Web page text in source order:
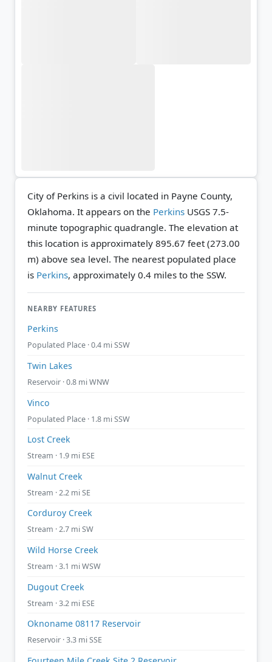
City of Perkins is a civil located in Payne County,
Oklahoma. It appears on the Perkins USGS 7.5-
minute topographic quadrangle. The elevation at
this location is approximately 895.67 feet (273.00
m) above sea level. The nearest populated place
is Perkins, approximately 0.4 miles to the SSW.
NEARBY FEATURES
Perkins
Populated Place · 0.4 mi SSW
Twin Lakes
Reservoir · 0.8 mi WNW
Vinco
Populated Place · 1.8 mi SSW
Lost Creek
Stream · 1.9 mi ESE
Walnut Creek
Stream · 2.2 mi SE
Corduroy Creek
Stream · 2.7 mi SW
Wild Horse Creek
Stream · 3.1 mi WSW
Dugout Creek
Stream · 3.2 mi ESE
Oknoname 08117 Reservoir
Reservoir · 3.3 mi SSE